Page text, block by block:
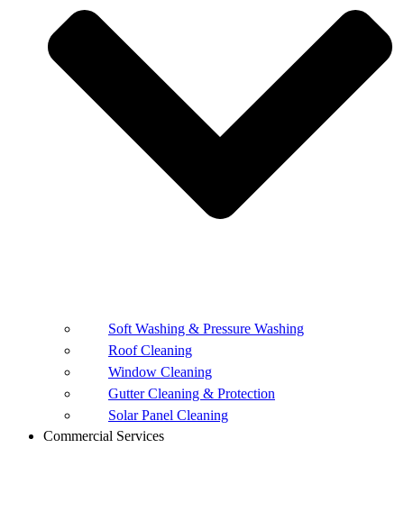
Soft Washing & Pressure Washing
Roof Cleaning
Window Cleaning
Gutter Cleaning & Protection
Solar Panel Cleaning
Commercial Services